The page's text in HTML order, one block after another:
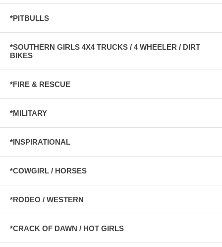
*PITBULLS
*SOUTHERN GIRLS 4X4 TRUCKS / 4 WHEELER / DIRT
BIKES
*FIRE & RESCUE
*MILITARY
*INSPIRATIONAL
*COWGIRL / HORSES
*RODEO / WESTERN
*CRACK OF DAWN / HOT GIRLS